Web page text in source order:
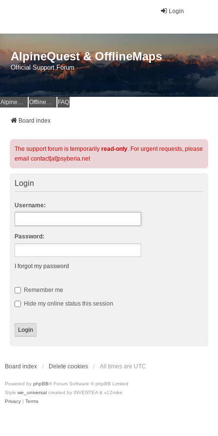
Login
AlpineQuest & OfflineMaps
Official Support Forum
AlpineQuest Website OfflineMaps Website FAQ
Board index
The support forum is temporarily read-only. For urgent requests, please
email contact[at]psyberia.net
Login
Username:
Password:
I forgot my password
Remember me
Hide my online status this session
Board index Delete cookies All times are UTC
Powered by phpBB® Forum Software © phpBB Limited
Style we_universal created by INVENTEA & v12mike
Privacy | Terms